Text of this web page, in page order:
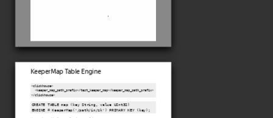
KeeperMap Table Engine
<clickhouse>
  <keeper_map_path_prefix>/test_keeper_map</keeper_map_path_prefix>
</clickhouse>
CREATE TABLE map (key String, value UInt32)
ENGINE = KeeperMap('/path/in/zk') PRIMARY KEY (key);